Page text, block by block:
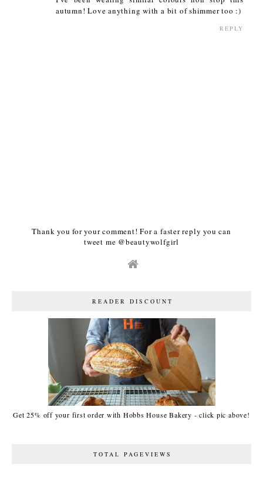
autumn! Love anything with a bit of shimmer too :)
REPLY
Thank you for your comment! For a faster reply you can
tweet me @beautywolfgirl
READER DISCOUNT
Get 25% off your first order with Hobbs House Bakery - click pic above!
TOTAL PAGEVIEWS